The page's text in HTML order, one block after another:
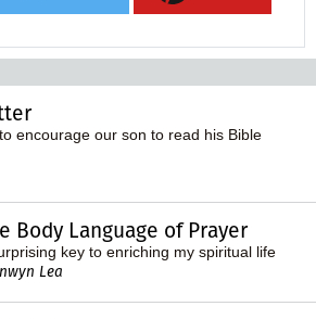
encourage our son to read his Bible
Body Language of Prayer
key to enriching my spiritual life
Lea